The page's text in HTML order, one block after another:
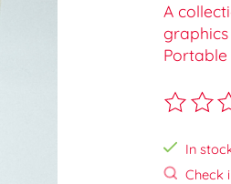
A
The
In
Check